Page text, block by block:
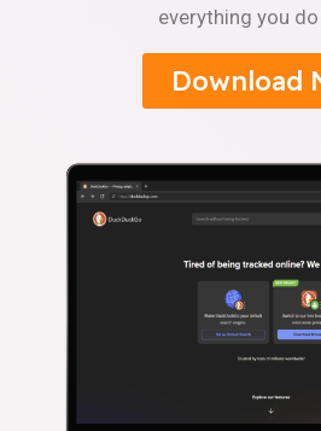
everything you
Download